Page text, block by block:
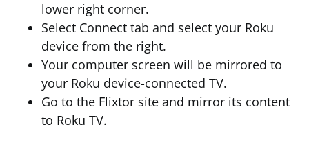
lower right corner.
Select Connect tab and select your Roku
device from the right.
Your computer screen will be mirrored to
your Roku device-connected TV.
Go to the Flixtor site and mirror its content
to Roku TV.